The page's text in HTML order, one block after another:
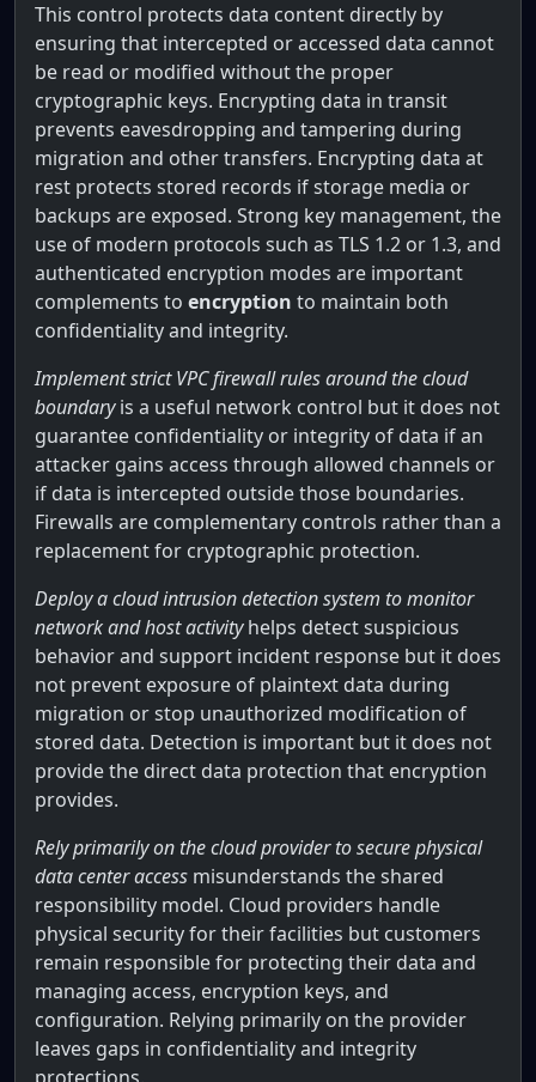
This control protects data content directly by
ensuring that intercepted or accessed data cannot
be read or modified without the proper
cryptographic keys. Encrypting data in transit
prevents eavesdropping and tampering during
migration and other transfers. Encrypting data at
rest protects stored records if storage media or
backups are exposed. Strong key management, the
use of modern protocols such as TLS 1.2 or 1.3, and
authenticated encryption modes are important
complements to encryption to maintain both
confidentiality and integrity.
Implement strict VPC firewall rules around the cloud
boundaryis a useful network control but it does not
guarantee confidentiality or integrity of data if an
attacker gains access through allowed channels or
if data is intercepted outside those boundaries.
Firewalls are complementary controls rather than a
replacement for cryptographic protection.
Deploy a cloud intrusion detection system to monitor
network and host activityhelps detect suspicious
behavior and support incident response but it does
not prevent exposure of plaintext data during
migration or stop unauthorized modification of
stored data. Detection is important but it does not
provide the direct data protection that encryption
provides.
Rely primarily on the cloud provider to secure physical
data center access misunderstands the shared
responsibility model. Cloud providers handle
physical security for their facilities but customers
remain responsible for protecting their data and
managing access, encryption keys, and
configuration. Relying primarily on the provider
leaves gaps in confidentiality and integrity